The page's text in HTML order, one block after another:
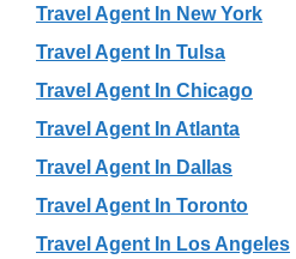
Travel Agent In New York
Travel Agent In Tulsa
Travel Agent In Chicago
Travel Agent In Atlanta
Travel Agent In Dallas
Travel Agent In Toronto
Travel Agent In Los Angeles